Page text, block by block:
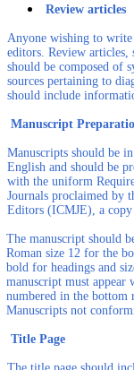
Review articles
Anyone wishing to
editors. Review articles,
should be composed of
sources pertaining to
should include
Manuscript
Manuscripts should be
English and should be
with the uniform
Journals proclaimed by
Editors (ICMJE), a
The manuscript should
Roman size 12 for the
bold for headings and
manuscript must appear
numbered in the bottom
Manuscripts not
Title Page